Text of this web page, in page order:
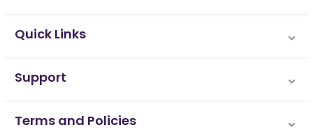
Quick Links
Support
Terms and Policies